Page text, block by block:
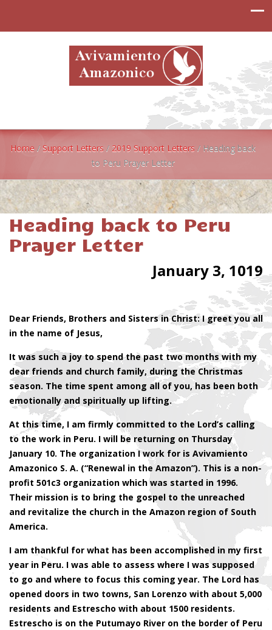
Home / Support Letters / 2019 Support Letters / Heading back
to Peru Prayer Letter
Heading back to Peru
Prayer Letter
January 3, 1019
Dear Friends, Brothers and Sisters in Christ: I greet you all
in the name of Jesus,
It was such a joy to spend the past two months with my
dear friends and church family, during the Christmas
season. The time spent among all of you, has been both
emotionally and spiritually up lifting.
At this time, I am firmly committed to the Lord’s calling
to the work in Peru. I will be returning on Thursday
January 10. The organization I work for is Avivamiento
Amazonico S. A. (“Renewal in the Amazon”). This is a non-
profit 501c3 organization which was started in 1996.
Their mission is to bring the gospel to the unreached
and revitalize the church in the Amazon region of South
America.
I am thankful for what has been accomplished in my first
year in Peru. I was able to assess where I was supposed
to go and where to focus this coming year. The Lord has
opened doors in two towns, San Lorenzo with about 5,000
residents and Estrescho with about 1500 residents.
Estrescho is on the Putumayo River on the border of Peru